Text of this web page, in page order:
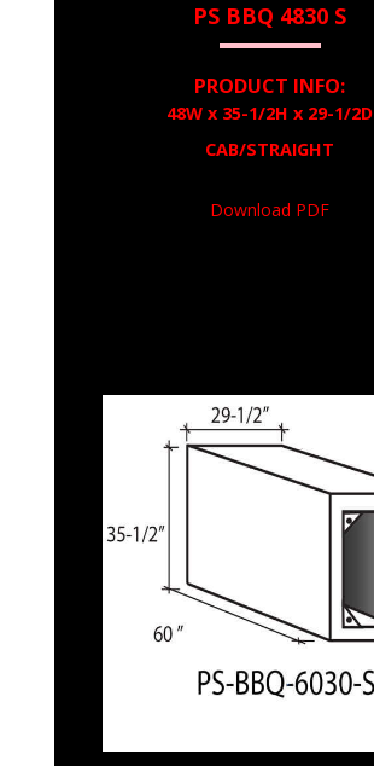
PS BBQ 4830 S
PRODUCT INFO:
48W x 35-1/2H x 29-1/2D
CAB/STRAIGHT
Download PDF